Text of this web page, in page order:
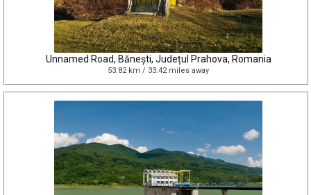
Unnamed Road, Bănești, Județul Prahova, Romania
53.82 km / 33.42 miles away